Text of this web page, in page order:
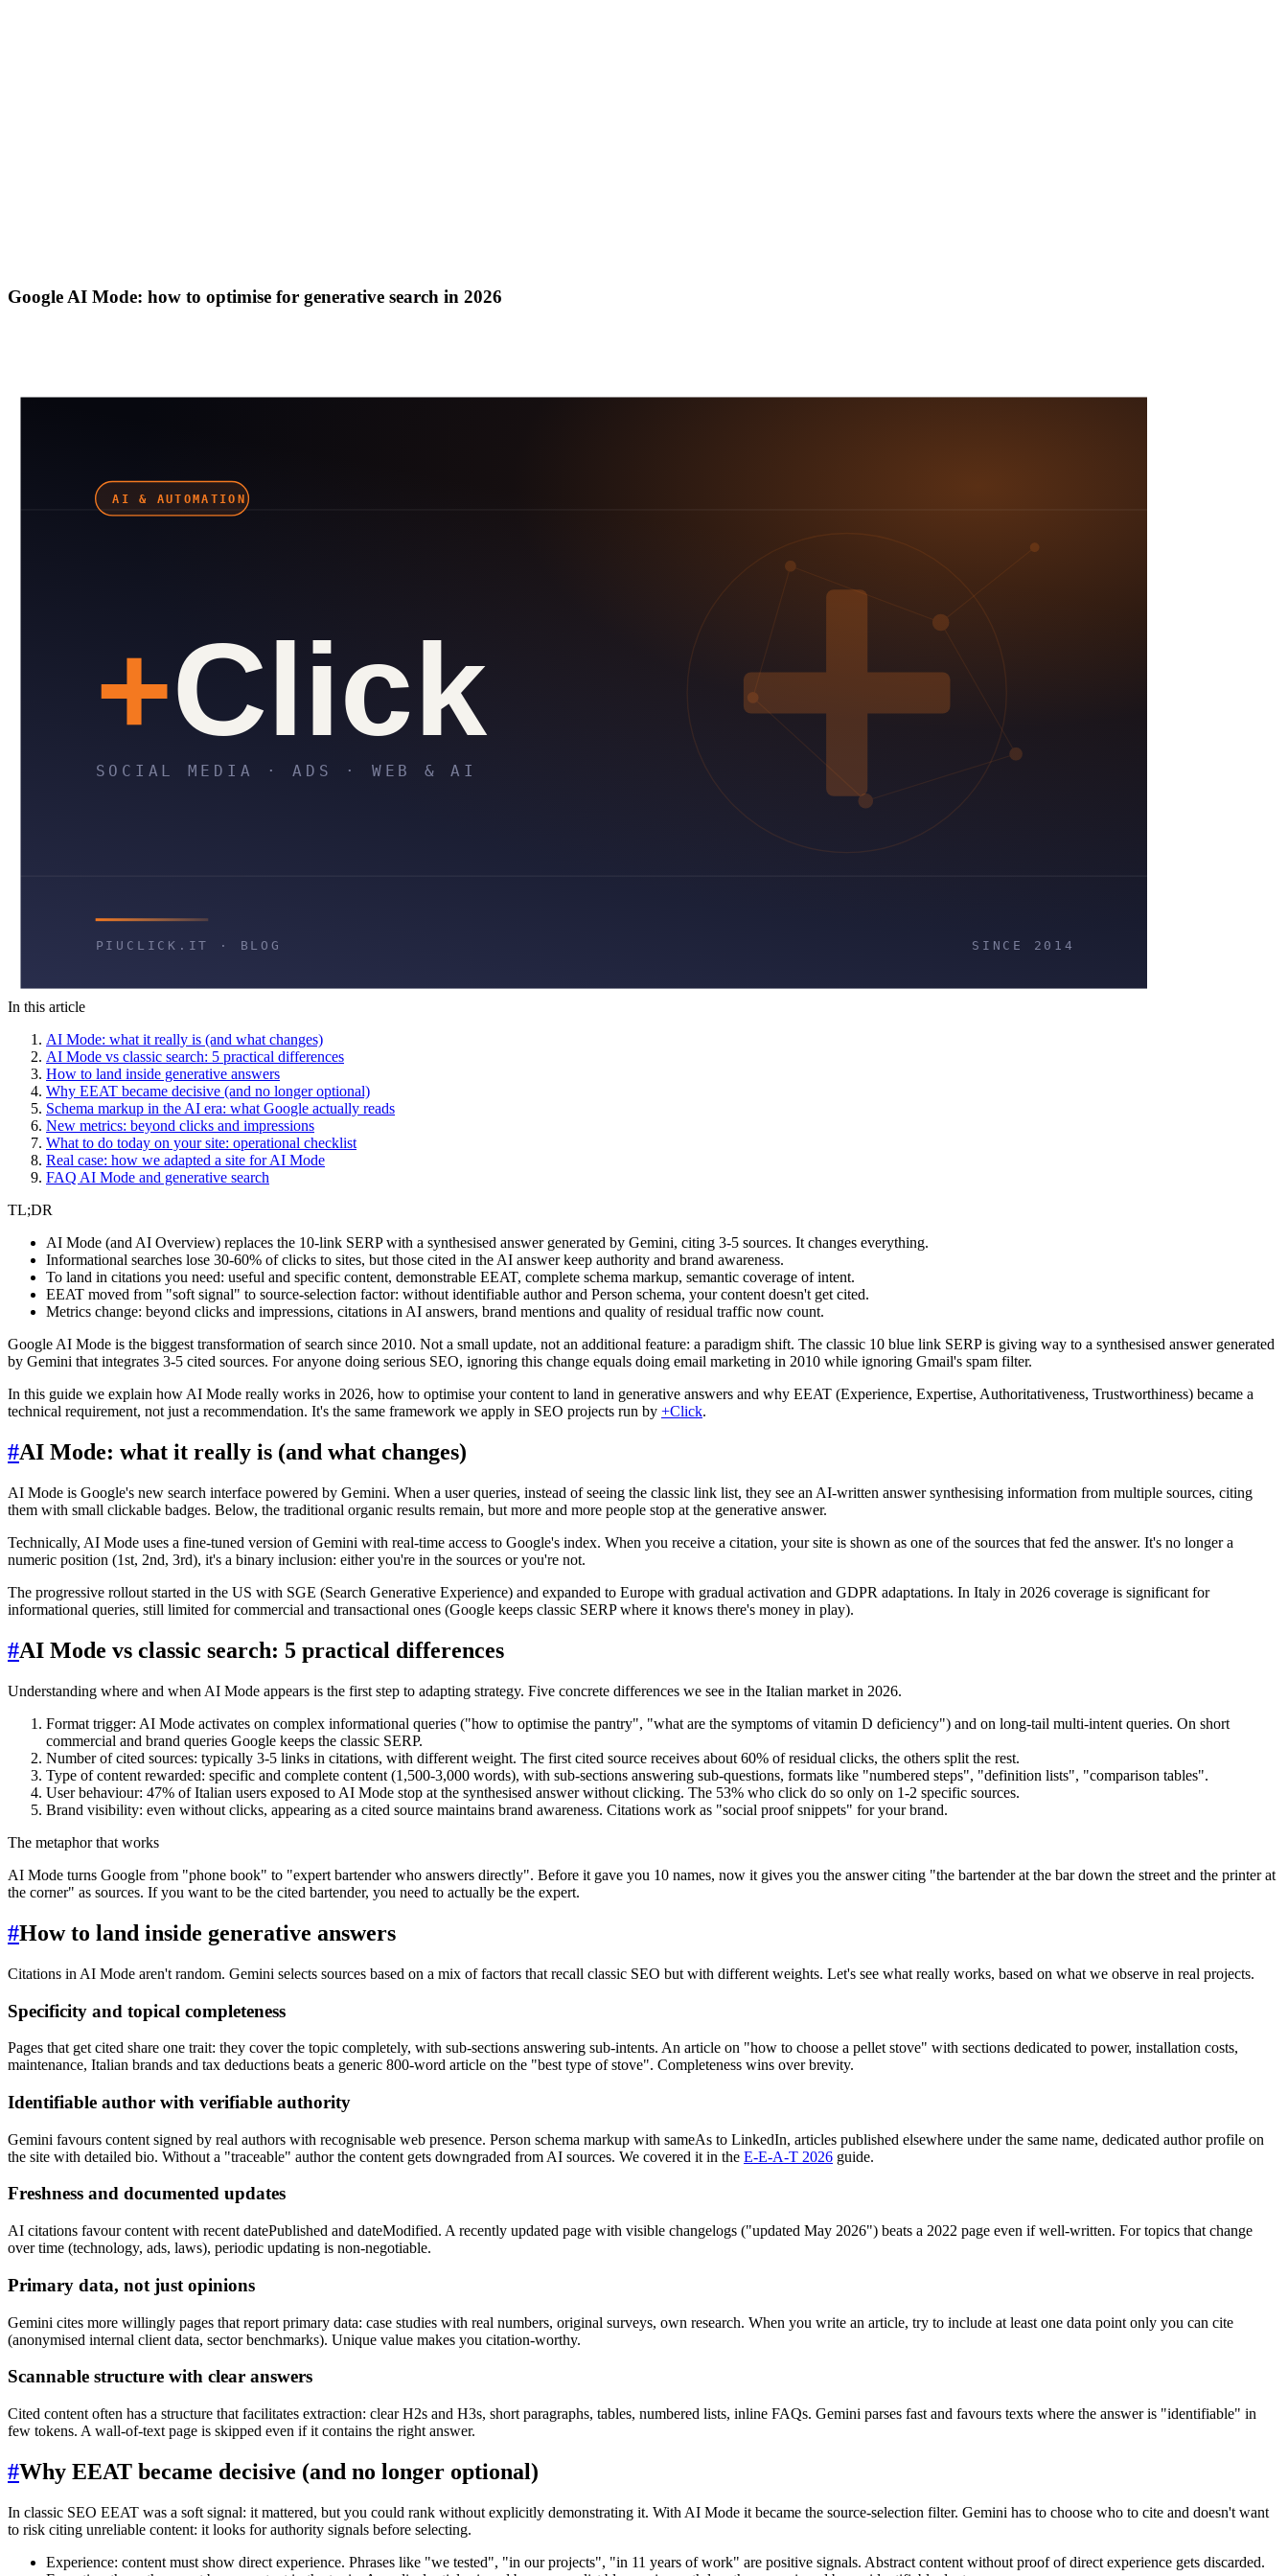
Google AI Mode: how to optimise for generative search in 2026
XWa ⎘
In this article
AI Mode: what it really is (and what changes)
AI Mode vs classic search: 5 practical differences
How to land inside generative answers
Why EEAT became decisive (and no longer optional)
Schema markup in the AI era: what Google actually reads
New metrics: beyond clicks and impressions
What to do today on your site: operational checklist
Real case: how we adapted a site for AI Mode
FAQ AI Mode and generative search
TL;DR
AI Mode (and AI Overview) replaces the 10-link SERP with a synthesised answer generated by Gemini, citing 3-5 sources. It changes everything.
Informational searches lose 30-60% of clicks to sites, but those cited in the AI answer keep authority and brand awareness.
To land in citations you need: useful and specific content, demonstrable EEAT, complete schema markup, semantic coverage of intent.
EEAT moved from "soft signal" to source-selection factor: without identifiable author and Person schema, your content doesn't get cited.
Metrics change: beyond clicks and impressions, citations in AI answers, brand mentions and quality of residual traffic now count.
Google AI Mode is the biggest transformation of search since 2010. Not a small update, not an additional feature: a paradigm shift. The classic 10 blue link SERP is giving way to a synthesised answer generated
by Gemini that integrates 3-5 cited sources. For anyone doing serious SEO, ignoring this change equals doing email marketing in 2010 while ignoring Gmail's spam filter.
In this guide we explain how AI Mode really works in 2026, how to optimise your content to land in generative answers and why EEAT (Experience, Expertise, Authoritativeness, Trustworthiness) became a
technical requirement, not just a recommendation. It's the same framework we apply in SEO projects run by +Click.
#AI Mode: what it really is (and what changes)
AI Mode is Google's new search interface powered by Gemini. When a user queries, instead of seeing the classic link list, they see an AI-written answer synthesising information from multiple sources, citing
them with small clickable badges. Below, the traditional organic results remain, but more and more people stop at the generative answer.
Technically, AI Mode uses a fine-tuned version of Gemini with real-time access to Google's index. When you receive a citation, your site is shown as one of the sources that fed the answer. It's no longer a
numeric position (1st, 2nd, 3rd), it's a binary inclusion: either you're in the sources or you're not.
The progressive rollout started in the US with SGE (Search Generative Experience) and expanded to Europe with gradual activation and GDPR adaptations. In Italy in 2026 coverage is significant for
informational queries, still limited for commercial and transactional ones (Google keeps classic SERP where it knows there's money in play).
#AI Mode vs classic search: 5 practical differences
Understanding where and when AI Mode appears is the first step to adapting strategy. Five concrete differences we see in the Italian market in 2026.
Format trigger: AI Mode activates on complex informational queries ("how to optimise the pantry", "what are the symptoms of vitamin D deficiency") and on long-tail multi-intent queries. On short
commercial and brand queries Google keeps the classic SERP.
Number of cited sources: typically 3-5 links in citations, with different weight. The first cited source receives about 60% of residual clicks, the others split the rest.
Type of content rewarded: specific and complete content (1,500-3,000 words), with sub-sections answering sub-questions, formats like "numbered steps", "definition lists", "comparison tables".
User behaviour: 47% of Italian users exposed to AI Mode stop at the synthesised answer without clicking. The 53% who click do so only on 1-2 specific sources.
Brand visibility: even without clicks, appearing as a cited source maintains brand awareness. Citations work as "social proof snippets" for your brand.
The metaphor that works
AI Mode turns Google from "phone book" to "expert bartender who answers directly". Before it gave you 10 names, now it gives you the answer citing "the bartender at the bar down the street and the printer at
the corner" as sources. If you want to be the cited bartender, you need to actually be the expert.
#How to land inside generative answers
Citations in AI Mode aren't random. Gemini selects sources based on a mix of factors that recall classic SEO but with different weights. Let's see what really works, based on what we observe in real projects.
Specificity and topical completeness
Pages that get cited share one trait: they cover the topic completely, with sub-sections answering sub-intents. An article on "how to choose a pellet stove" with sections dedicated to power, installation costs,
maintenance, Italian brands and tax deductions beats a generic 800-word article on the "best type of stove". Completeness wins over brevity.
Identifiable author with verifiable authority
Gemini favours content signed by real authors with recognisable web presence. Person schema markup with sameAs to LinkedIn, articles published elsewhere under the same name, dedicated author profile on
the site with detailed bio. Without a "traceable" author the content gets downgraded from AI sources. We covered it in the E-E-A-T 2026 guide.
Freshness and documented updates
AI citations favour content with recent datePublished and dateModified. A recently updated page with visible changelogs ("updated May 2026") beats a 2022 page even if well-written. For topics that change
over time (technology, ads, laws), periodic updating is non-negotiable.
Primary data, not just opinions
Gemini cites more willingly pages that report primary data: case studies with real numbers, original surveys, own research. When you write an article, try to include at least one data point only you can cite
(anonymised internal client data, sector benchmarks). Unique value makes you citation-worthy.
Scannable structure with clear answers
Cited content often has a structure that facilitates extraction: clear H2s and H3s, short paragraphs, tables, numbered lists, inline FAQs. Gemini parses fast and favours texts where the answer is "identifiable" in
few tokens. A wall-of-text page is skipped even if it contains the right answer.
#Why EEAT became decisive (and no longer optional)
In classic SEO EEAT was a soft signal: it mattered, but you could rank without explicitly demonstrating it. With AI Mode it became the source-selection filter. Gemini has to choose who to cite and doesn't want
to risk citing unreliable content: it looks for authority signals before selecting.
Experience: content must show direct experience. Phrases like "we tested", "in our projects", "in 11 years of work" are positive signals. Abstract content without proof of direct experience gets discarded.